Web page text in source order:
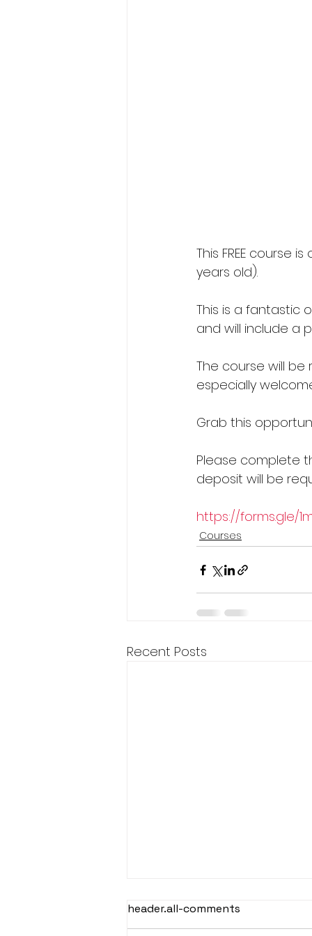
This FREE course
years old).
This is a fantastic
and will include a
The course will
especially
Grab this
Please complete
deposit will be
https://forms.gle/
Courses
Recent Posts
header.all-comments